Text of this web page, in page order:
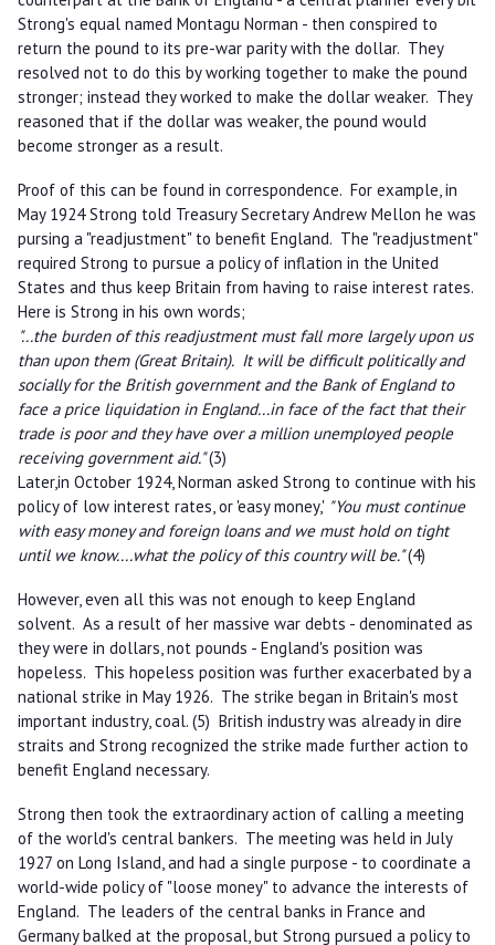
Strong's equal named Montagu Norman - then conspired to
return the pound to its pre-war parity with the dollar. They
resolved not to do this by working together to make the pound
stronger; instead they worked to make the dollar weaker. They
reasoned that if the dollar was weaker, the pound would
become stronger as a result.
Proof of this can be found in correspondence. For example, in
May 1924 Strong told Treasury Secretary Andrew Mellon he was
pursing a "readjustment" to benefit England. The "readjustment"
required Strong to pursue a policy of inflation in the United
States and thus keep Britain from having to raise interest rates.
Here is Strong in his own words;
"...the burden of this readjustment must fall more largely upon us
than upon them (Great Britain). It will be difficult politically and
socially for the British government and the Bank of England to
face a price liquidation in England...in face of the fact that their
trade is poor and they have over a million unemployed people
receiving government aid."(3)
Later,in October 1924, Norman asked Strong to continue with his
policy of low interest rates, or 'easy money,' "You must continue
with easy money and foreign loans and we must hold on tight
until we know....what the policy of this country will be."(4)
However, even all this was not enough to keep England
solvent. As a result of her massive war debts - denominated as
they were in dollars, not pounds - England's position was
hopeless. This hopeless position was further exacerbated by a
national strike in May 1926. The strike began in Britain's most
important industry, coal. (5) British industry was already in dire
straits and Strong recognized the strike made further action to
benefit England necessary.
Strong then took the extraordinary action of calling a meeting
of the world's central bankers. The meeting was held in July
1927 on Long Island, and had a single purpose - to coordinate a
world-wide policy of "loose money" to advance the interests of
England. The leaders of the central banks in France and
Germany balked at the proposal, but Strong pursued a policy to